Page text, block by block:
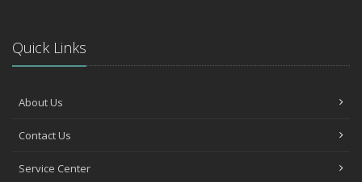
How AI and Automation Are Changing Business Insurance Needs
How to Extend the Life of Your Roof with Regular Maintenance
How Business Insurance Supports Employee Retention and
Emerging Trends in Identity Theft and How to Stay Ahead
2024
Quick Links
About Us
Contact Us
Service Center